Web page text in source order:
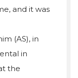
and it was
(AS), in
in
the